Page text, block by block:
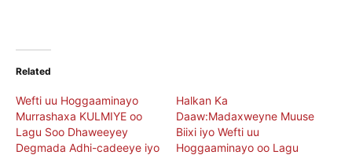
Related
Wefti uu Hoggaaminayo
Murrashaxa KULMIYE oo
Lagu Soo Dhaweeyey
Degmada Adhi-cadeeye iyo
Halkan Ka
Daaw:Madaxweyne Muuse
Biixi iyo Wefti uu
Hoggaaminayo oo Lagu